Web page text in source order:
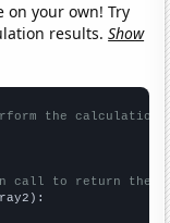
on your own! Try
results.Show
the calculation
call to return the